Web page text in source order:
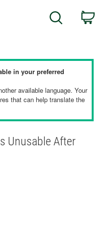
Search
in your preferred
available language. Your
that can help translate the
Unusable After